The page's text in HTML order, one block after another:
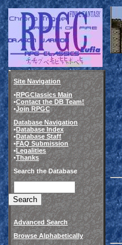
Site Navigation
•RPGClassics Main
•Contact the DB Team!
•Join RPGC
Database Navigation
•Database Index
•Database Staff
•FAQ Submission
•Legalities
•Thanks
Search the Database
Advanced Search
Browse Alphabetically